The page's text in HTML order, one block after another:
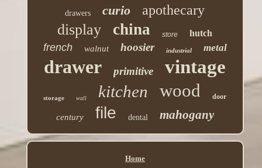
drawers curio apothecary
display china store hutch
french walnut hoosier industrial metal
drawer primitive vintage
storage wall kitchen wood door
century file dental mahogany
Home